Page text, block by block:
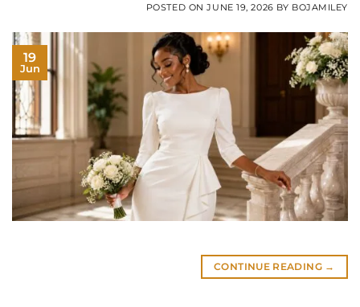
POSTED ONJUNE 19, 2026 BY BOJAMILEY
19
Jun
CONTINUE READING →